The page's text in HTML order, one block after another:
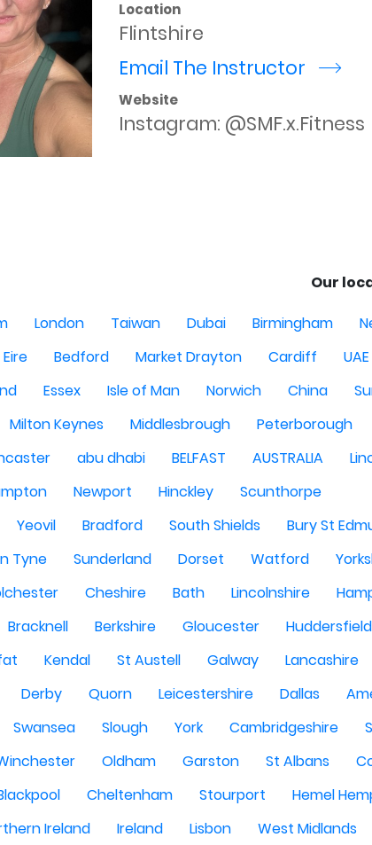
Location
Flintshire
Email The Instructor
r
Website
Instagram: @SMF.x.Fitness
Our
London Taiwan Dubai Birmingham
Eire Bedford Market Drayton Cardiff UAE
Essex Isle of Man Norwich China
Milton Keynes Middlesbrough Peterborough
abu dhabi BELFAST AUSTRALIA
Newport Hinckley Scunthorpe
Yeovil Bradford South Shields Bury St
Tyne
Sunderland Dorset Watford
Cheshire Bath Lincolnshire
Bracknell Berkshire Gloucester Huddersfield
Kendal St Austell Galway Lancashire
Derby Quorn Leicestershire Dallas
Swansea Slough York Cambridgeshire
Oldham Garston St Albans
Cheltenham Stourport Hemel
Ireland Ireland Lisbon West Midlands